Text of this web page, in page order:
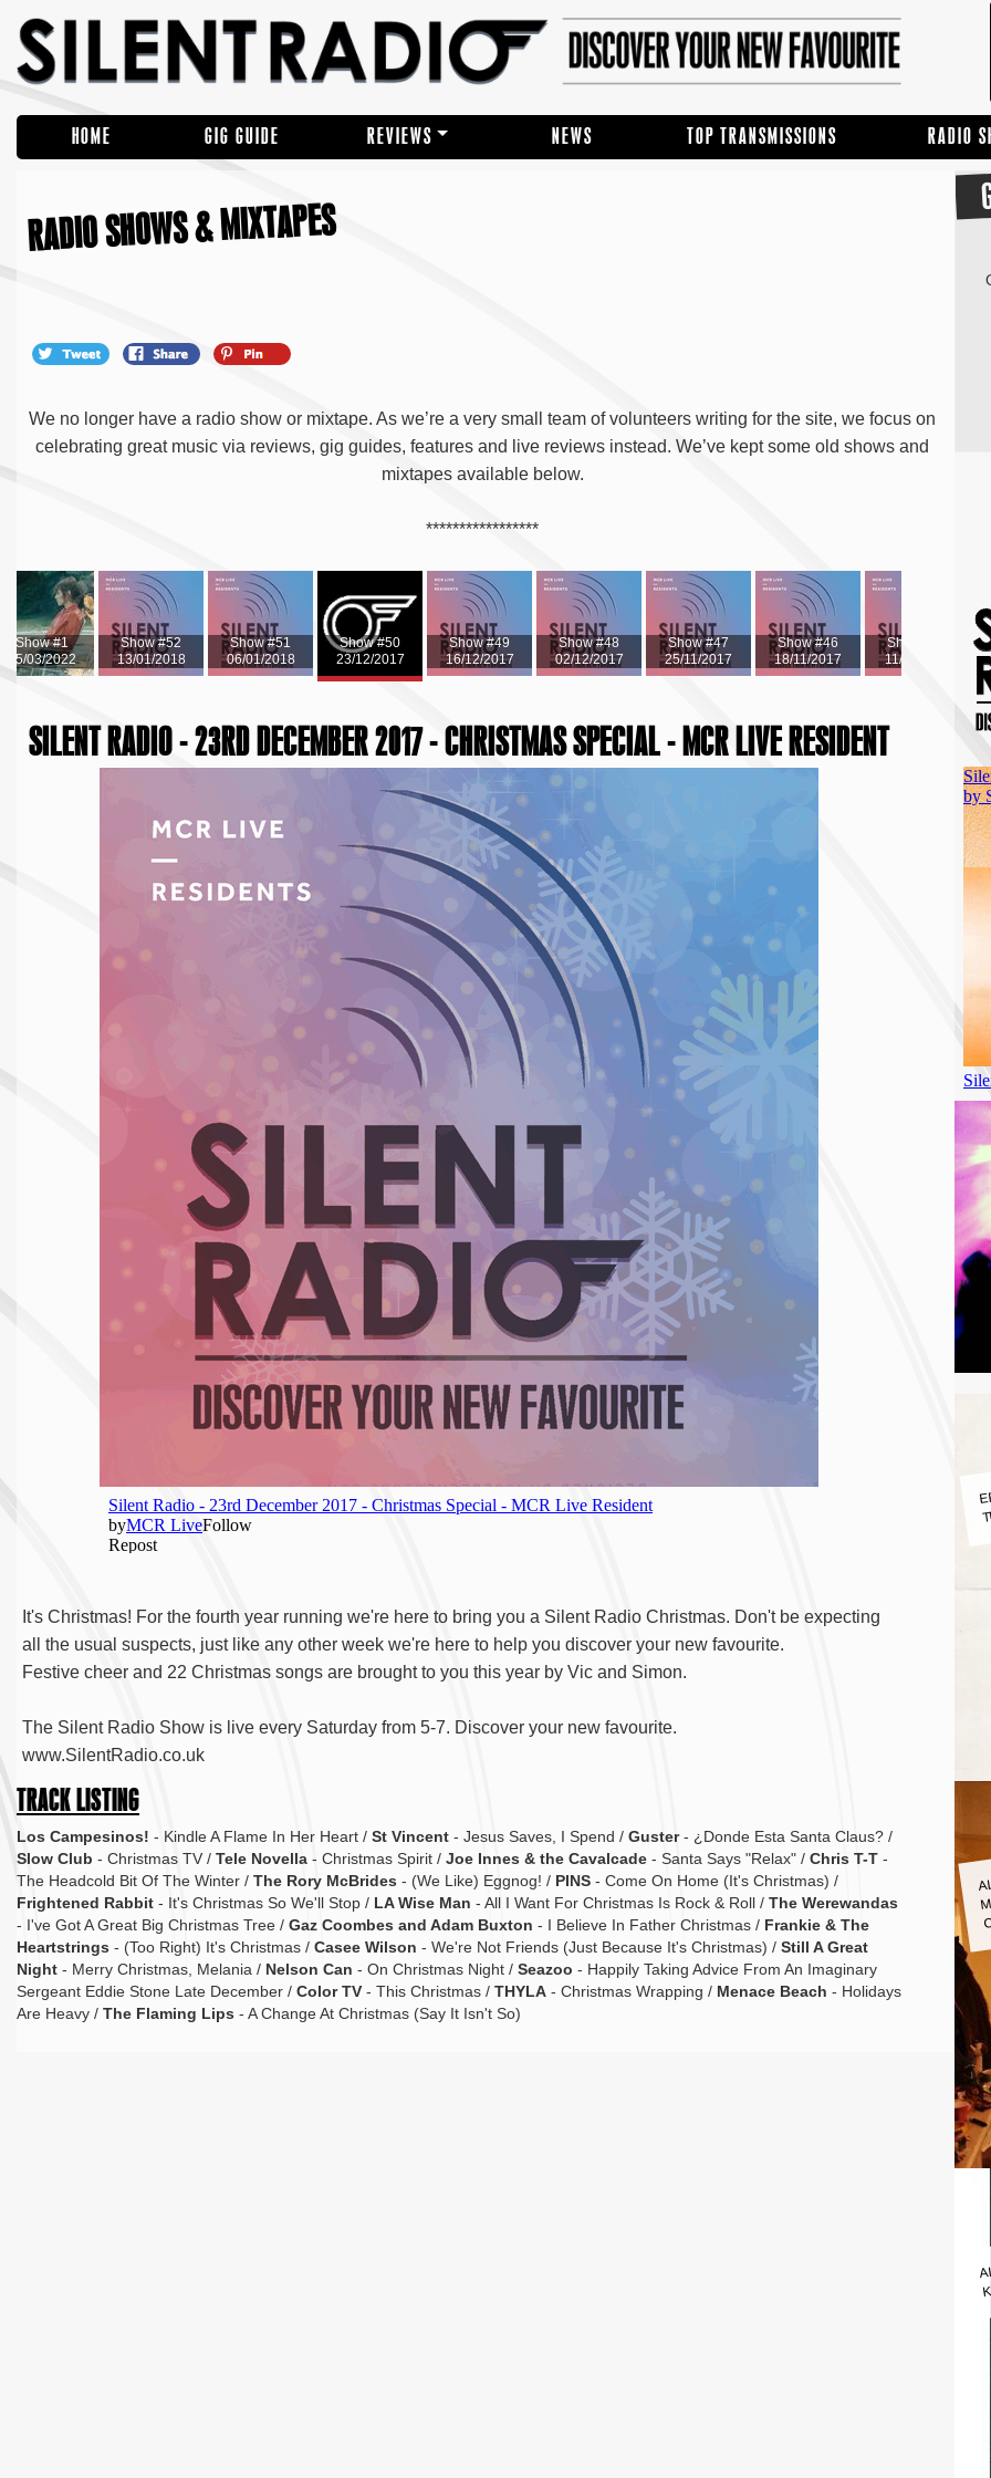
HOME GIG GUIDE REVIEWS NEWS TOP TRANSMISSIONS RADIO
RADIO SHOWS & MIXTAPES
We no longer have a radio show or mixtape. As we’re a very small team of volunteers writing for the site, we focus on
celebrating great music via reviews, gig guides, features and live reviews instead. We’ve kept some old shows and
mixtapes available below.
*****************
Show #1
15/03/2022
Show #52
13/01/2018
Show #51
06/01/2018
Show #50
23/12/2017
Show #49
16/12/2017
Show #48
02/12/2017
Show #47
25/11/2017
Show #46
18/11/2017
Show #45
11/11/2017
SILENT RADIO - 23RD DECEMBER 2017 - CHRISTMAS SPECIAL - MCR LIVE RESIDENT
It's Christmas! For the fourth year running we're here to bring you a Silent Radio Christmas. Don't be expecting
all the usual suspects, just like any other week we're here to help you discover your new favourite.
Festive cheer and 22 Christmas songs are brought to you this year by Vic and Simon.
The Silent Radio Show is live every Saturday from 5-7. Discover your new favourite.
www.SilentRadio.co.uk
TRACK LISTING
Los Campesinos! - Kindle A Flame In Her Heart / St Vincent - Jesus Saves, I Spend / Guster- ¿Donde Esta Santa Claus? /
Slow Club - Christmas TV / Tele Novella - Christmas Spirit / Joe Innes & the Cavalcade - Santa Says "Relax" / Chris T-T -
The Headcold Bit Of The Winter / The Rory McBrides - (We Like) Eggnog! / PINS - Come On Home (It's Christmas) /
Frightened Rabbit - It's Christmas So We'll Stop / LA Wise Man - All I Want For Christmas Is Rock & Roll / The Werewandas
- I've Got A Great Big Christmas Tree / Gaz Coombes and Adam Buxton - I Believe In Father Christmas / Frankie & The
Heartstrings - (Too Right) It's Christmas / Casee Wilson - We're Not Friends (Just Because It's Christmas) / Still A Great
Night - Merry Christmas, Melania / Nelson Can - On Christmas Night / Seazoo - Happily Taking Advice From An Imaginary
Sergeant Eddie Stone Late December / Color TV - This Christmas / THYLA - Christmas Wrapping / Menace Beach - Holidays
Are Heavy / The Flaming Lips - A Change At Christmas (Say It Isn't So)